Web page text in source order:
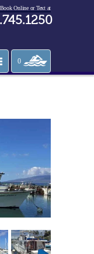
Book Online or Text at
0